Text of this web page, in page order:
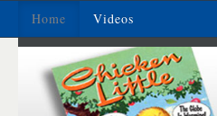
Home Videos